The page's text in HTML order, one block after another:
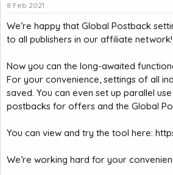
8 Feb 2021
We’re happy that Global Postback
to all publishers in our affiliate network!
Now you can the long-awaited
For your convenience, settings of all
saved. You can even set up parallel
postbacks for offers and the Global
You can view and try the tool here:
We’re working hard for your